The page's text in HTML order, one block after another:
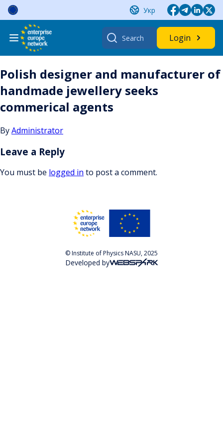
Skip
content
Укр
Search
for:
Login
Polish designer and manufacturer of
handmade jewellery seeks
commerical agents
ByAdministrator
Leave a Reply
You must be logged in to post a comment.
© Institute of Physics NASU, 2025
Developed by